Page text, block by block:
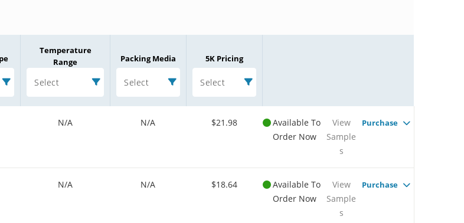
Temperature
Range
Select
Packing Media
Select
5K Pricing
Select
N/A N/A $21.98
Available To
Order Now
View
Sample
s
Purchase
N/A N/A $18.64
Available To
Order Now
View
Sample
s
Purchase